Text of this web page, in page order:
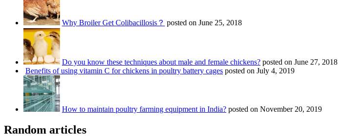
Why Broiler Get Colibacillosis？ posted on June 25, 2018
Do you know these techniques about male and female chickens? posted on June 27, 2018
Benefits of using vitamin C for chickens in poultry battery cages posted on July 4, 2019
How to maintain poultry farming equipment in India? posted on November 20, 2019
Random articles